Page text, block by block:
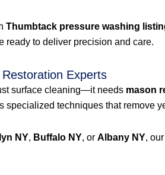
Thumbtack pressure washing
ready to deliver precision and care.
Experts
surface cleaning—it needs mason
specialized techniques that remove
NY, Buffalo NY, or Albany NY,